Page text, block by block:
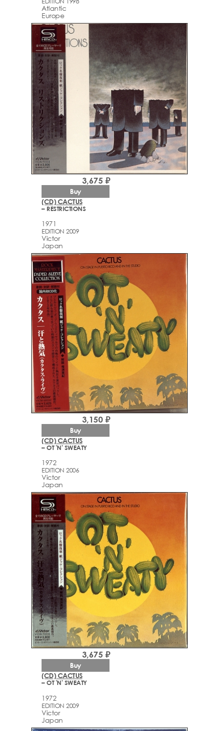
Atlantic
Europe
(CD) CACTUS
– RESTRICTIONS
1971
EDITION 2009
Victor
Japan
3,675 ₽
Buy
(CD) CACTUS
– OT 'N' SWEATY
1972
EDITION 2006
Victor
Japan
3,150 ₽
Buy
(CD) CACTUS
– OT 'N' SWEATY
1972
EDITION 2009
Victor
Japan
3,675 ₽
Buy